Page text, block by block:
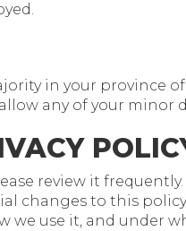
in your province
any of your minor
review it
changes to this
use it, and under